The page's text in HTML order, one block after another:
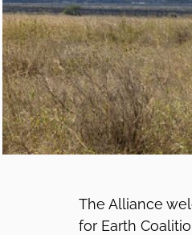
The Alliance
for Earth